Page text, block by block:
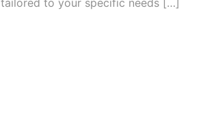
tailored to your specific needs […]